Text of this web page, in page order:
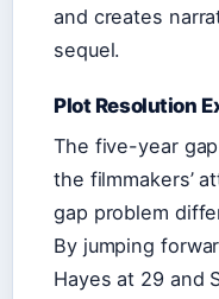
and creates
sequel.
Plot Resolution
The five-year
the filmmakers’
gap problem
By jumping
Hayes at 29 and